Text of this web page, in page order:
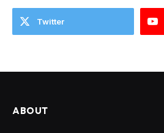
Twitter
ABOUT